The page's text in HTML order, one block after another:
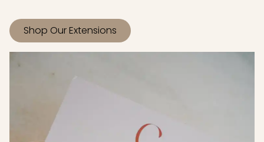
Shop Our Extensions